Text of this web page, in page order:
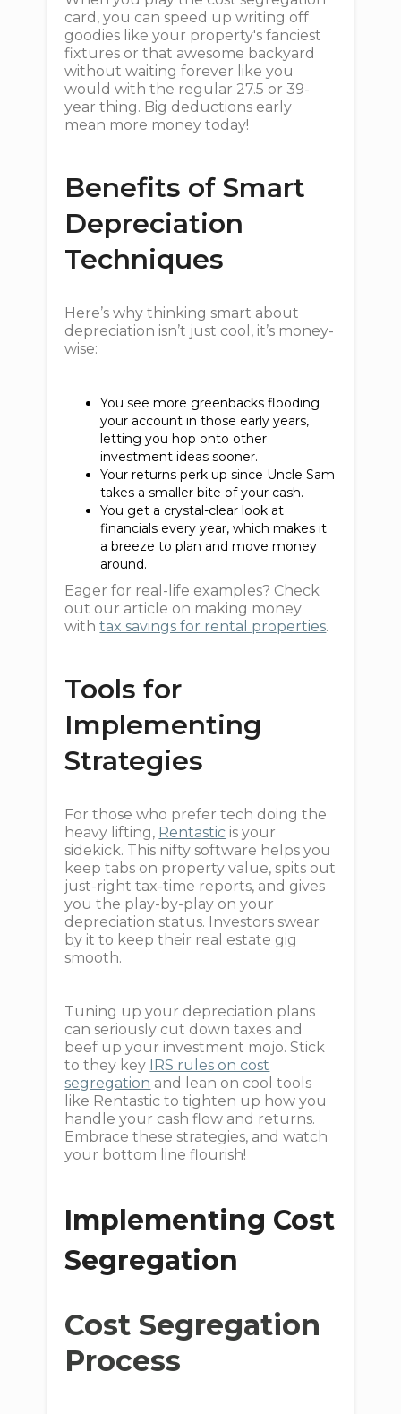
card, you can speed up writing off
goodies like your property's fanciest
fixtures or that awesome backyard
without waiting forever like you
would with the regular 27.5 or 39-
year thing. Big deductions early
mean more money today!
Benefits of Smart
Depreciation
Techniques
Here’s why thinking smart about
depreciation isn’t just cool, it’s money-
wise:
You see more greenbacks flooding
your account in those early years,
letting you hop onto other
investment ideas sooner.
Your returns perk up since Uncle Sam
takes a smaller bite of your cash.
You get a crystal-clear look at
financials every year, which makes it
a breeze to plan and move money
around.
Eager for real-life examples? Check
out our article on making money
withtax savings for rental properties.
Tools for
Implementing
Strategies
For those who prefer tech doing the
heavy lifting, Rentastic is your
sidekick. This nifty software helps you
keep tabs on property value, spits out
just-right tax-time reports, and gives
you the play-by-play on your
depreciation status. Investors swear
by it to keep their real estate gig
smooth.
Tuning up your depreciation plans
can seriously cut down taxes and
beef up your investment mojo. Stick
to they key
IRS rules on cost
segregation and lean on cool tools
like Rentastic to tighten up how you
handle your cash flow and returns.
Embrace these strategies, and watch
your bottom line flourish!
Implementing Cost
Segregation
Cost Segregation
Process